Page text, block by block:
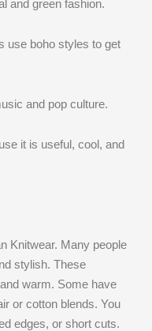
and green fashion.
use boho styles to get
and pop culture.
it is useful, cool, and
Knitwear. Many people
stylish. These
and warm. Some have
or cotton blends. You
edges, or short cuts.